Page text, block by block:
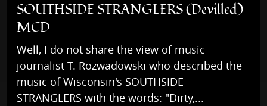
SOUTHSIDE STRANGLERS (Devilled)
MCD
Well, I do not share the view of music
journalist T. Rozwadowski who described the
music of Wisconsin's SOUTHSIDE
STRANGLERS with the words: "Dirty,...